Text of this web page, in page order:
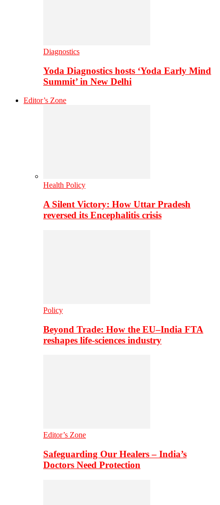
Diagnostics
Yoda Diagnostics hosts ‘Yoda Early Mind
Summit’ in New Delhi
Editor’s Zone
Health Policy
A Silent Victory: How Uttar Pradesh
reversed its Encephalitis crisis
Policy
Beyond Trade: How the EU–India FTA
reshapes life-sciences industry
Editor’s Zone
Safeguarding Our Healers – India’s
Doctors Need Protection